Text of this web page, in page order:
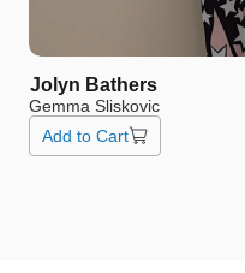
Jolyn Bathers
Gemma Sliskovic
Add to Cart